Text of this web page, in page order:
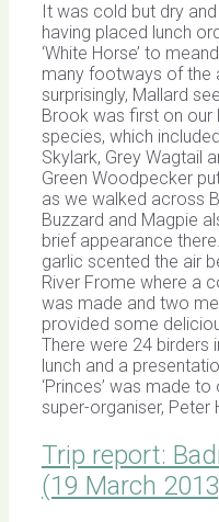
It was cold but dry
having placed lunch
‘White Horse’ to
many footways of the
surprisingly, Mallard
Brook was first on our
species, which
Skylark, Grey Wagtail
Green Woodpecker
as we walked across
Buzzard and Magpie
brief appearance
garlic scented the air
River Frome where a
was made and two
provided some
There were 24 birders
lunch and a
‘Princes’ was made
super-organiser, Peter
Trip report:
(19 March